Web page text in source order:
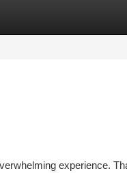
experience.